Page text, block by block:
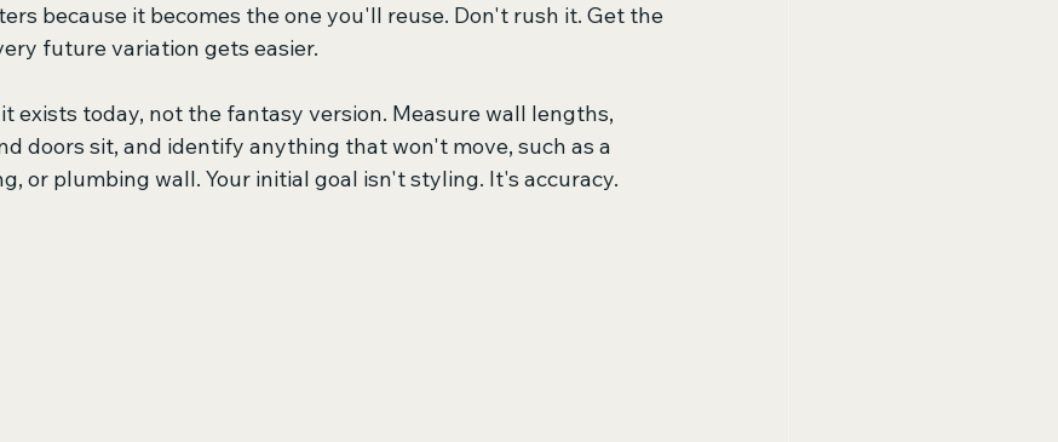
because it becomes the one you'll reuse. Don't rush it. Get the
future variation gets easier.
exists today, not the fantasy version. Measure wall lengths,
doors sit, and identify anything that won't move, such as a
or plumbing wall. Your initial goal isn't styling. It's accuracy.